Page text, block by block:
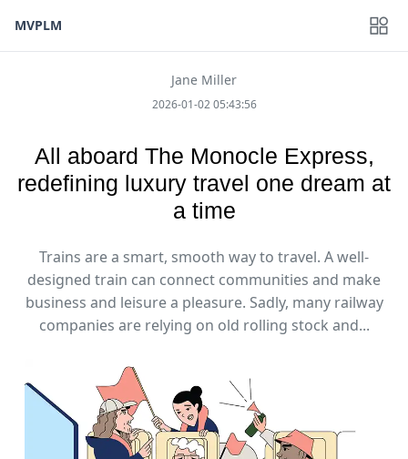
MVPLM
Jane Miller
2026-01-02 05:43:56
All aboard The Monocle Express,
redefining luxury travel one dream at
a time
Trains are a smart, smooth way to travel. A well-
designed train can connect communities and make
business and leisure a pleasure. Sadly, many railway
companies are relying on old rolling stock and...